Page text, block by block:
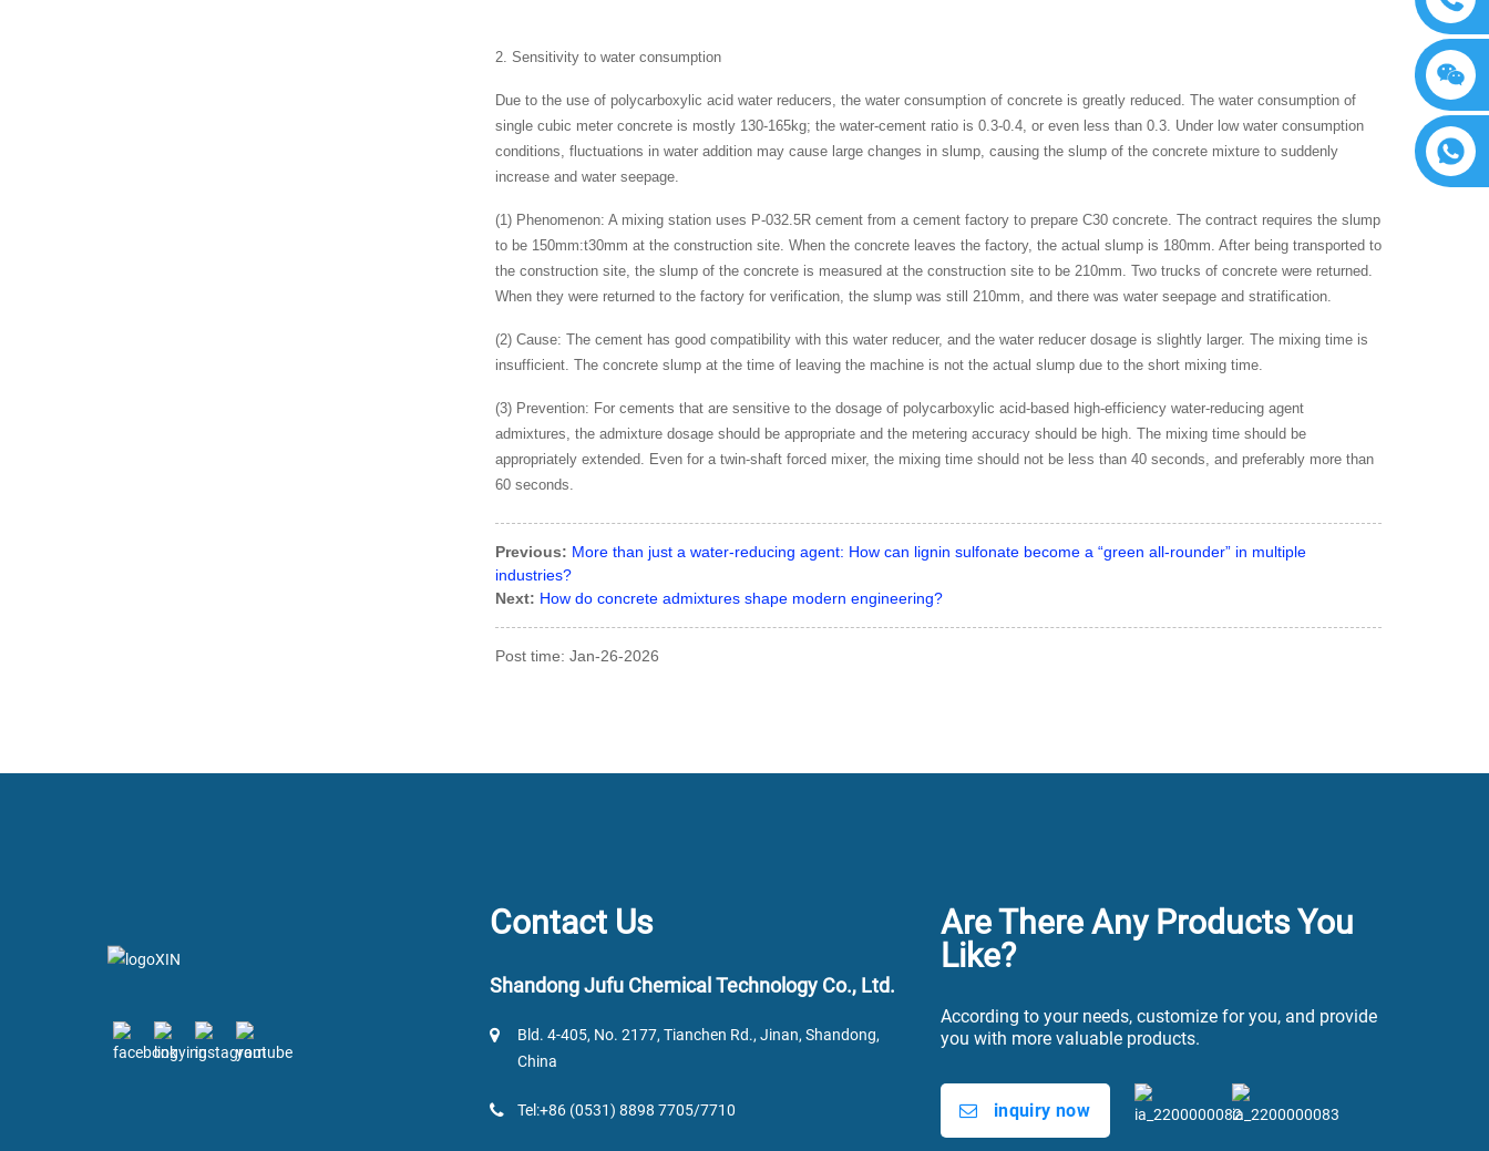
2. Sensitivity to water consumption
Due to the use of polycarboxylic acid water reducers, the water consumption of concrete is greatly reduced. The water consumption of
single cubic meter concrete is mostly 130-165kg; the water-cement ratio is 0.3-0.4, or even less than 0.3. Under low water consumption
conditions, fluctuations in water addition may cause large changes in slump, causing the slump of the concrete mixture to suddenly
increase and water seepage.
(1) Phenomenon: A mixing station uses P-032.5R cement from a cement factory to prepare C30 concrete. The contract requires the slump
to be 150mm:t30mm at the construction site. When the concrete leaves the factory, the actual slump is 180mm. After being transported to
the construction site, the slump of the concrete is measured at the construction site to be 210mm. Two trucks of concrete were returned.
When they were returned to the factory for verification, the slump was still 210mm, and there was water seepage and stratification.
(2) Cause: The cement has good compatibility with this water reducer, and the water reducer dosage is slightly larger. The mixing time is
insufficient. The concrete slump at the time of leaving the machine is not the actual slump due to the short mixing time.
(3) Prevention: For cements that are sensitive to the dosage of polycarboxylic acid-based high-efficiency water-reducing agent
admixtures, the admixture dosage should be appropriate and the metering accuracy should be high. The mixing time should be
appropriately extended. Even for a twin-shaft forced mixer, the mixing time should not be less than 40 seconds, and preferably more than
60 seconds.
Previous: More than just a water-reducing agent: How can lignin sulfonate become a “green all-rounder” in multiple
industries?
Next: How do concrete admixtures shape modern engineering?
Post time: Jan-26-2026
Contact Us
Shandong Jufu Chemical Technology Co., Ltd.
Bld. 4-405, No. 2177, Tianchen Rd., Jinan, Shandong,
China
Tel:+86 (0531) 8898 7705/7710
Are There Any Products You
Like?
According to your needs, customize for you, and provide
you with more valuable products.
inquiry now